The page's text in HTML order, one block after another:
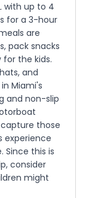
with up to 4
for a 3-hour
are
pack snacks
for the kids.
and
Miami's
and non-slip
those
experience
Since this is
consider
might